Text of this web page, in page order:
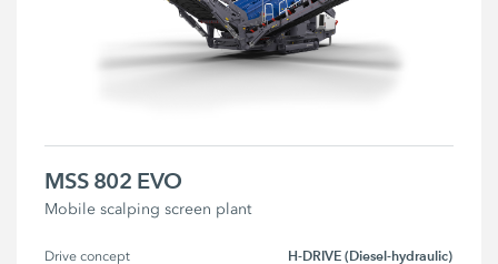
MSS 802 EVO
Mobile scalping screen plant
Drive concept H-DRIVE (Diesel-hydraulic)